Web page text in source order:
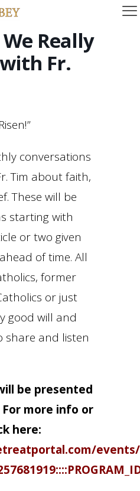
Really
Fr.
conversations
Tim about faith,
These will be
starting with
or two given
of time. All
former
or just
good will and
share and listen
be presented
more info or
here: